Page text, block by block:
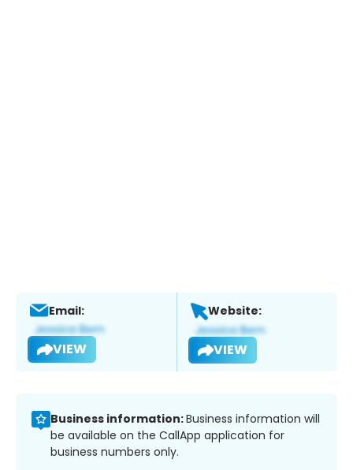
Email:
VIEW
Website:
VIEW
Business information:Business information will
be available on the CallApp application for
business numbers only.